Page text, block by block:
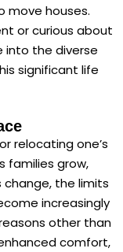
move houses.
or curious about
into the diverse
significant life
relocating one’s
families grow,
the limits
increasingly
other than
comfort,